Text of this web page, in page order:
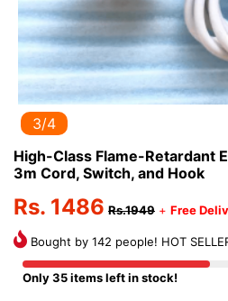
3/4
High-Class Flame-Retardant
3m Cord, Switch, and Hook
Rs. 1486 Rs.1949 + Free
Bought by 142 people! HOT
Only 35 items left in stock!